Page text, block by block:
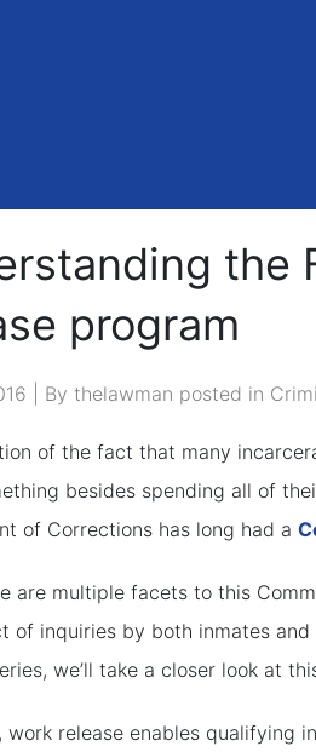
the
program
| By thelawman posted in
of the fact that many
besides spending all of
of Corrections has long had a
are multiple facets to this
of inquiries by both inmates
we’ll take a closer look at
work release enables qualifying